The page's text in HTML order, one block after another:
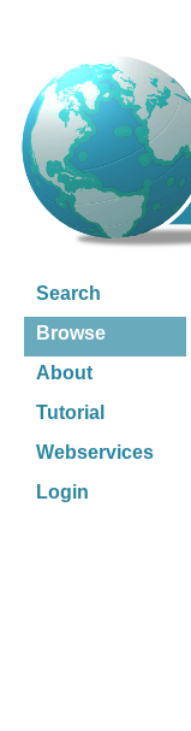
Search
Browse
About
Tutorial
Webservices
Login